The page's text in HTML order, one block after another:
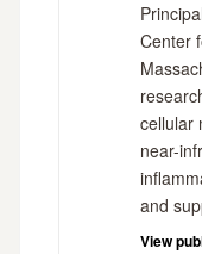
Center
cellular
near-
and
View